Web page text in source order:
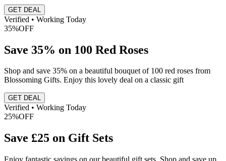
GET DEAL
Verified • Working Today
35%OFF
Save 35% on 100 Red Roses
Shop and save 35% on a beautiful bouquet of 100 red roses from
Blossoming Gifts. Enjoy this lovely deal on a classic gift
GET DEAL
Verified • Working Today
25%OFF
Save £25 on Gift Sets